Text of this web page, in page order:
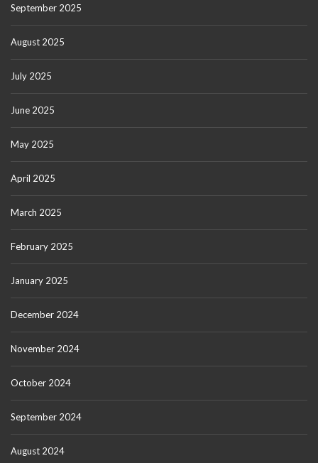
September 2025
August 2025
July 2025
June 2025
May 2025
April 2025
March 2025
February 2025
January 2025
December 2024
November 2024
October 2024
September 2024
August 2024